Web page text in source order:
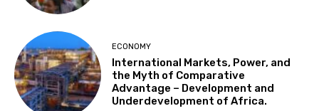
ECONOMY
International Markets, Power, and
the Myth of Comparative
Advantage – Development and
Underdevelopment of Africa.